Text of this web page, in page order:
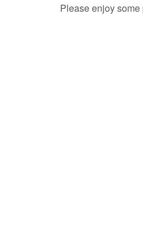
Please enjoy some